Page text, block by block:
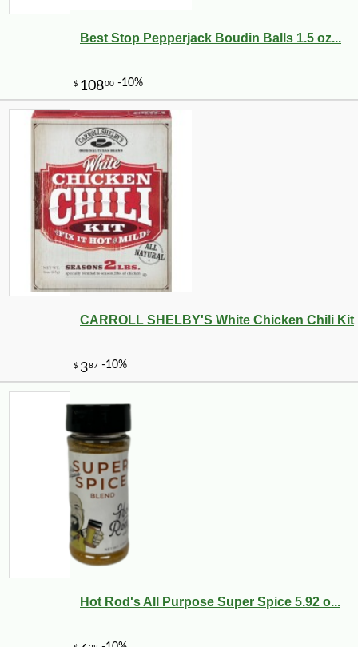
Best Stop Pepperjack Boudin Balls 1.5 oz...
CARROLL SHELBY'S White Chicken Chili Kit
Hot Rod's All Purpose Super Spice 5.92 o...